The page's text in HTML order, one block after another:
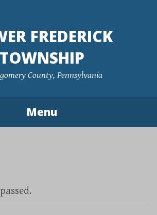
FREDERICK
TOWNSHIP
County, Pennsylvania
Menu